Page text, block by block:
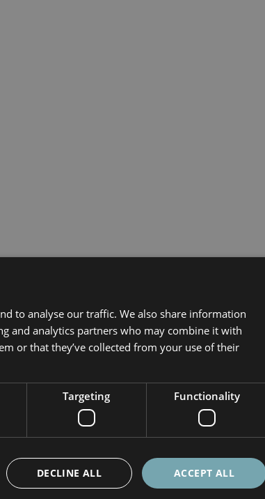
to analyse our traffic. We also share information
and analytics partners who may combine it with
or that they’ve collected from your use of their
Targeting Functionality
ACCEPT ALL
DECLINE ALL